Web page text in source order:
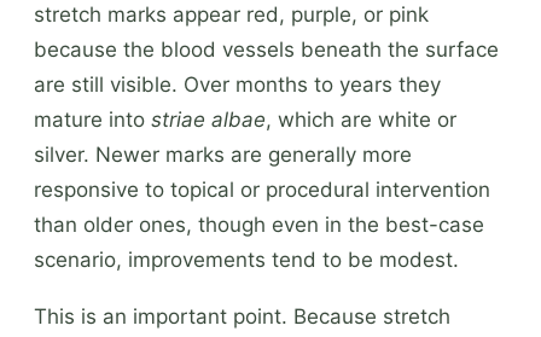
stretch marks appear red, purple, or pink
because the blood vessels beneath the surface
are still visible. Over months to years they
mature into striae albae, which are white or
silver. Newer marks are generally more
responsive to topical or procedural intervention
than older ones, though even in the best-case
scenario, improvements tend to be modest.
This is an important point. Because stretch